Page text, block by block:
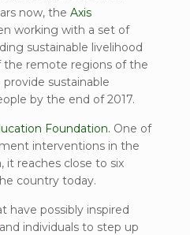
now, theAxis
working with a set of
sustainable livelihood
the remote regions of the
sustainable
by the end of 2017.
Foundation. One of
interventions in the
it reaches close to six
country today.
have possibly inspired
and individuals to step up